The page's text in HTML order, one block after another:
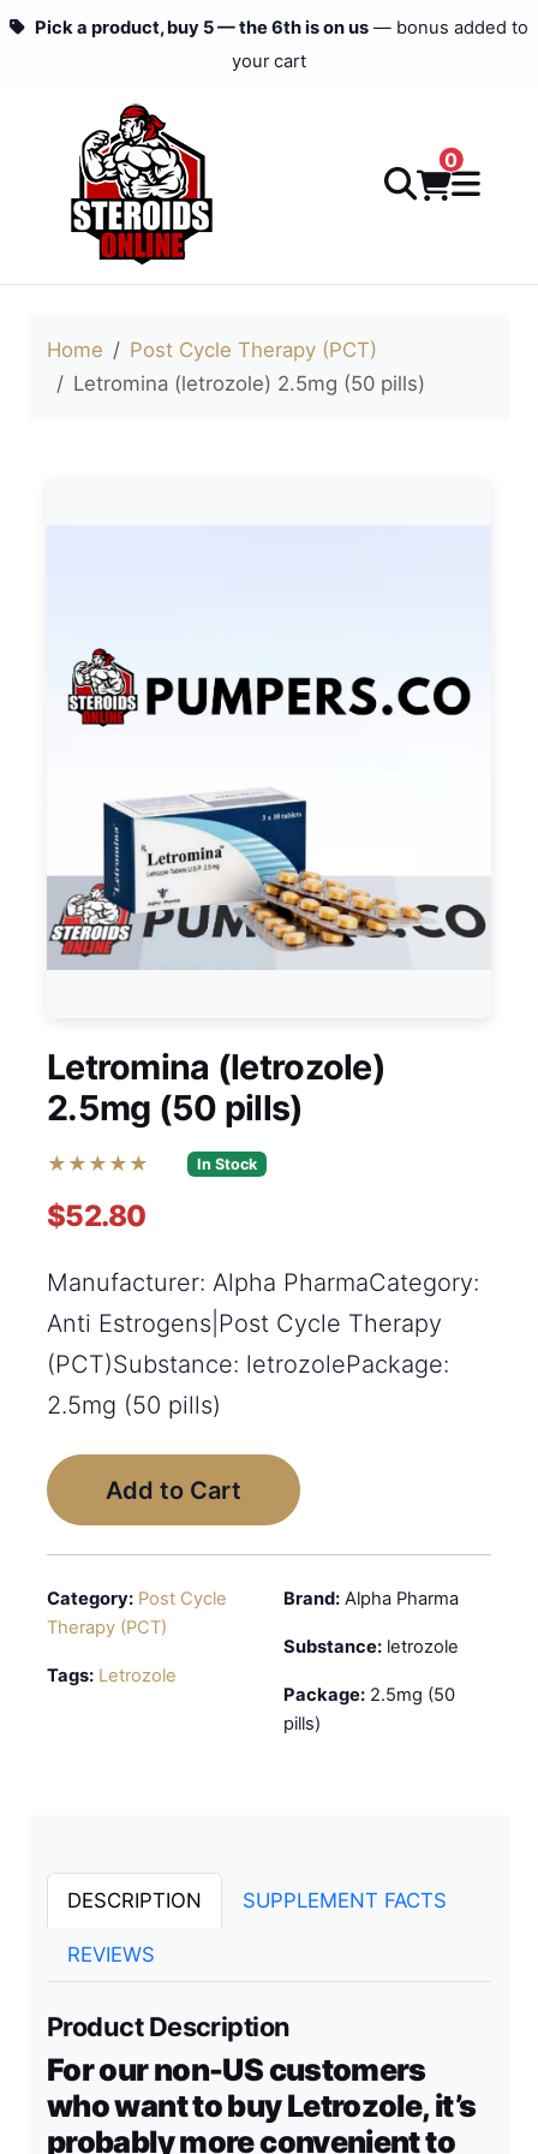
Pick a product, buy 5 — the 6th is on us — bonus added to
your cart
0
Home
Post Cycle Therapy (PCT)
Letromina (letrozole) 2.5mg (50 pills)
Letromina (letrozole)
2.5mg (50 pills)
★★★★★ In Stock
$52.80
Manufacturer: Alpha PharmaCategory:
Anti Estrogens|Post Cycle Therapy
(PCT)Substance: letrozolePackage:
2.5mg (50 pills)
Add to Cart
Category: Post Cycle
Therapy (PCT)
Tags: Letrozole
Brand: Alpha Pharma
Substance: letrozole
Package: 2.5mg (50
pills)
DESCRIPTION SUPPLEMENT FACTS
REVIEWS
Product Description
For our non-US customers
who want to buy Letrozole, it’s
probably more convenient to